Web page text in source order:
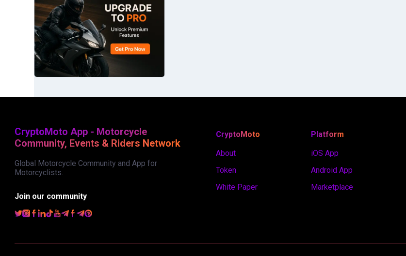
CryptoMoto App - Motorcycle
Community, Events & Riders Network
Global Motorcycle Community and App for
Motorcyclists.
Join our community
CryptoMoto
About
Token
White Paper
Platform
iOS App
Android App
Marketplace